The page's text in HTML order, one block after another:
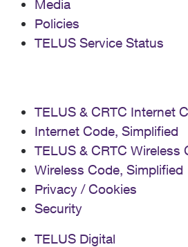
Media
Policies
TELUS Service Status
TELUS & CRTC Internet
Internet Code, Simplified
TELUS & CRTC Wireless
Wireless Code, Simplified
Privacy / Cookies
Security
TELUS Digital